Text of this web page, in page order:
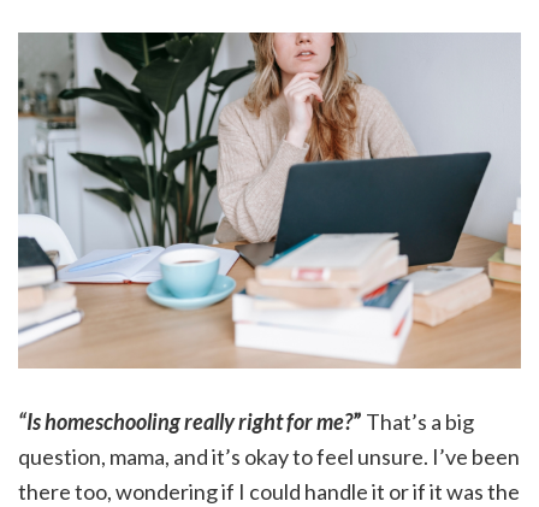
“Is homeschooling really right for me?” That’s a big
question, mama, and it’s okay to feel unsure. I’ve been
there too, wondering if I could handle it or if it was the